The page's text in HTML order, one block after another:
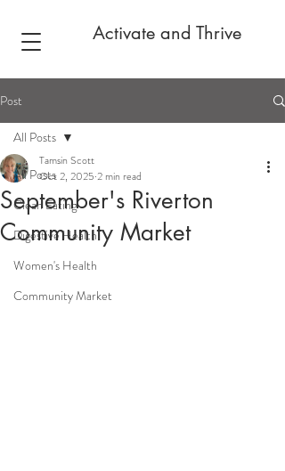
Activate and Thrive
Post
All Posts
Clean Eating
Digestive Health
Women's Health
Community Market
All Posts
September's Riverton
Community Market
Tamsin Scott
Oct 2, 2025 2 min read